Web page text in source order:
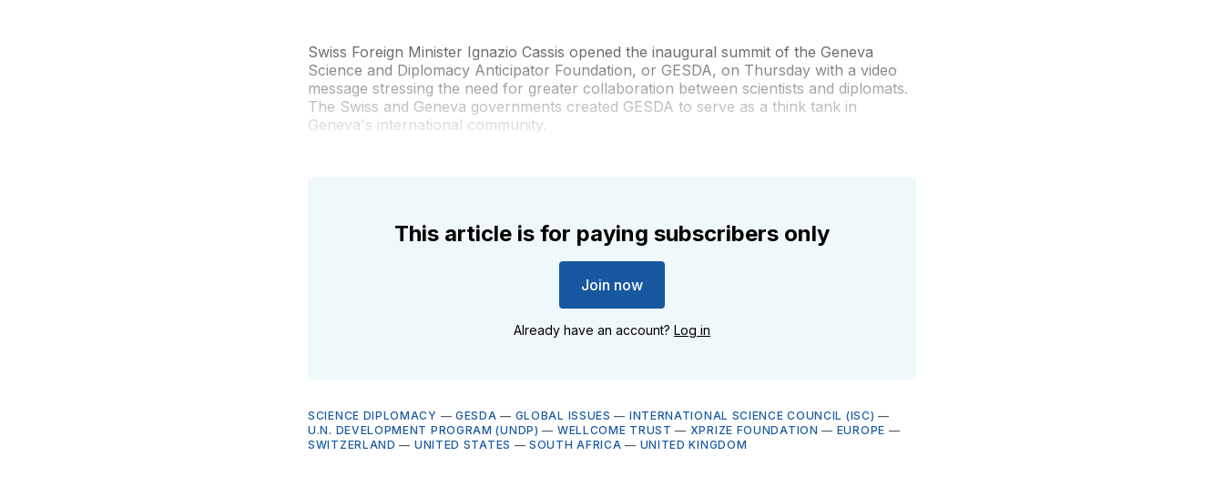
Swiss Foreign Minister Ignazio Cassis opened the inaugural summit of the Geneva
Science and Diplomacy Anticipator Foundation, or GESDA, on Thursday with a video
message stressing the need for greater collaboration between scientists and diplomats.
The Swiss and Geneva governments created GESDA to serve as a think tank in
Geneva's international community.
This article is for paying subscribers only
Join now
Already have an account? Log in
SCIENCE DIPLOMACY —GESDA — GLOBAL ISSUES — INTERNATIONAL SCIENCE COUNCIL (ISC) —
U.N. DEVELOPMENT PROGRAM (UNDP) — WELLCOME TRUST — XPRIZE FOUNDATION — EUROPE —
SWITZERLAND — UNITED STATES —SOUTH AFRICA — UNITED KINGDOM